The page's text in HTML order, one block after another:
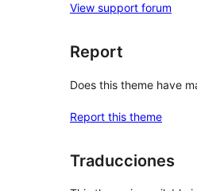
View support forum
Report
Does this theme have
Report this theme
Traducciones